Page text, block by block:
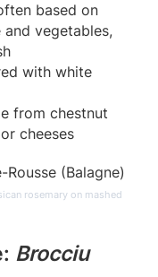
based on
vegetables,
with white
from chestnut
cheeses
rosemary on mashed
Brocciu